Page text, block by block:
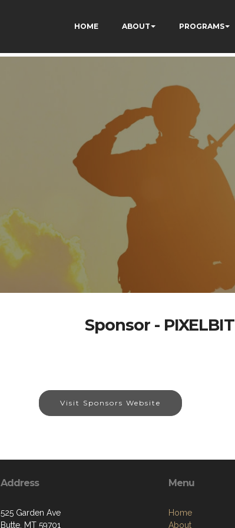
HOME ABOUT PROGRAMS
Sponsor - PIXELBIT
Visit Sponsors Website
Address
525 Garden Ave
Butte, MT 59701
Menu
Home
About